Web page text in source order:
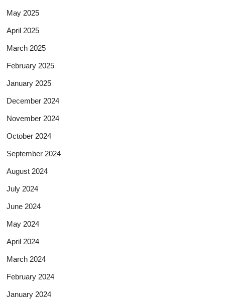
May 2025
April 2025
March 2025
February 2025
January 2025
December 2024
November 2024
October 2024
September 2024
August 2024
July 2024
June 2024
May 2024
April 2024
March 2024
February 2024
January 2024